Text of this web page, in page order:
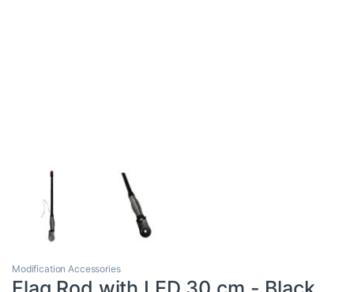
Modification Accessories